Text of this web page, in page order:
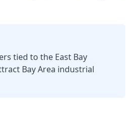
tied to the East Bay
Bay Area industrial